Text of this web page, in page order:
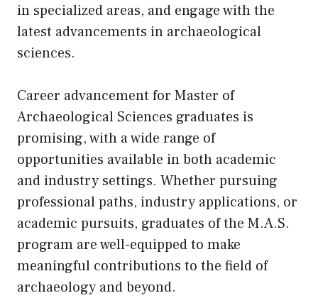
in specialized areas, and engage with the
latest advancements in archaeological
sciences.
Career advancement for Master of
Archaeological Sciences graduates is
promising, with a wide range of
opportunities available in both academic
and industry settings. Whether pursuing
professional paths, industry applications, or
academic pursuits, graduates of the M.A.S.
program are well-equipped to make
meaningful contributions to the field of
archaeology and beyond.